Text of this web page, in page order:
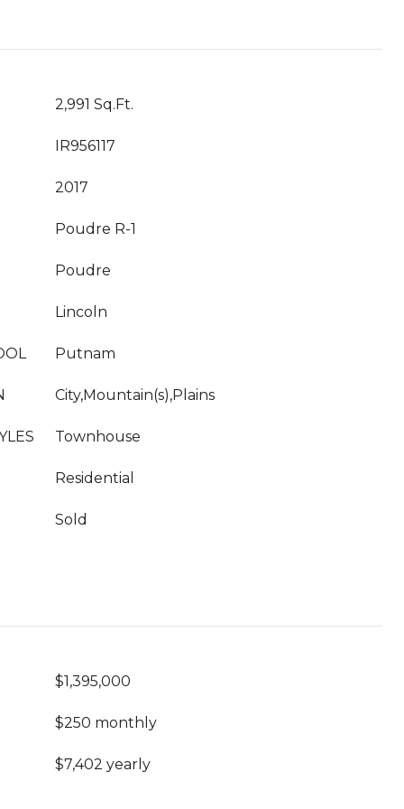
2,991 Sq.Ft.
IR956117
2017
Poudre R-1
Poudre
Lincoln
Putnam
City,Mountain(s),Plains
Townhouse
Residential
Sold
$1,395,000
$250 monthly
$7,402 yearly